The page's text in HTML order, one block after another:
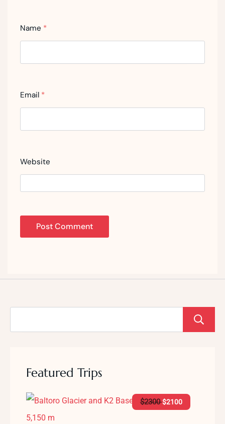
Name *
Email *
Website
Featured Trips
$2300 $2100